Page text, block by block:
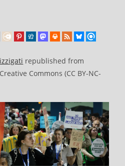
republished from
Commons (CC BY-NC-